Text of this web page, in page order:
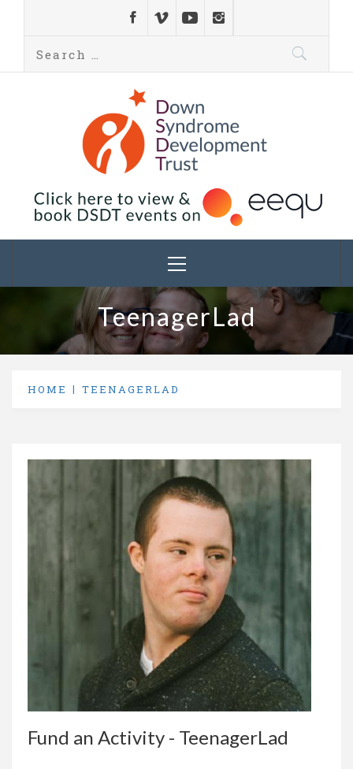
Down Syndrome
Development
Trust UK
Helping families on the Down syndrome journey
TeenagerLad
HOME TEENAGERLAD
Fund an Activity - TeenagerLad